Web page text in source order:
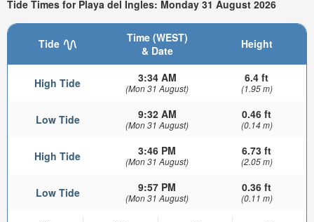
Tide Times for Playa del Ingles: Monday 31 August 2026
Tide
Time (WEST)
& Date
Height
High Tide 3:34 AM
(Mon 31 August)
6.4 ft
(1.95 m)
Low Tide 9:32 AM
(Mon 31 August)
0.46 ft
(0.14 m)
High Tide 3:46 PM
(Mon 31 August)
6.73 ft
(2.05 m)
Low Tide 9:57 PM
(Mon 31 August)
0.36 ft
(0.11 m)